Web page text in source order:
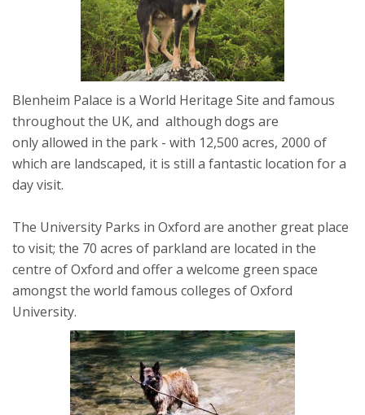
Blenheim Palace is a World Heritage Site and famous
throughout the UK, and although dogs are
only allowed in the park - with 12,500 acres, 2000 of
which are landscaped, it is still a fantastic location for a
day visit.
The University Parks in Oxford are another great place
to visit; the 70 acres of parkland are located in the
centre of Oxford and offer a welcome green space
amongst the world famous colleges of Oxford
University.